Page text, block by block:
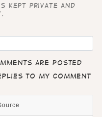
kept private and
are posted
to my comment